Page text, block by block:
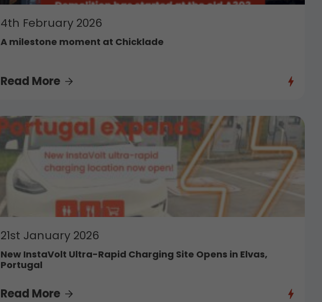
4th February 2026
A milestone moment at Chicklade
Read More
21st January 2026
New InstaVolt Ultra-Rapid Charging Site Opens in Elvas,
Portugal
Read More